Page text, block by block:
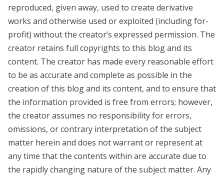
reproduced, given away, used to create derivative
works and otherwise used or exploited (including for-
profit) without the creator’s expressed permission. The
creator retains full copyrights to this blog and its
content. The creator has made every reasonable effort
to be as accurate and complete as possible in the
creation of this blog and its content, and to ensure that
the information provided is free from errors; however,
the creator assumes no responsibility for errors,
omissions, or contrary interpretation of the subject
matter herein and does not warrant or represent at
any time that the contents within are accurate due to
the rapidly changing nature of the subject matter. Any